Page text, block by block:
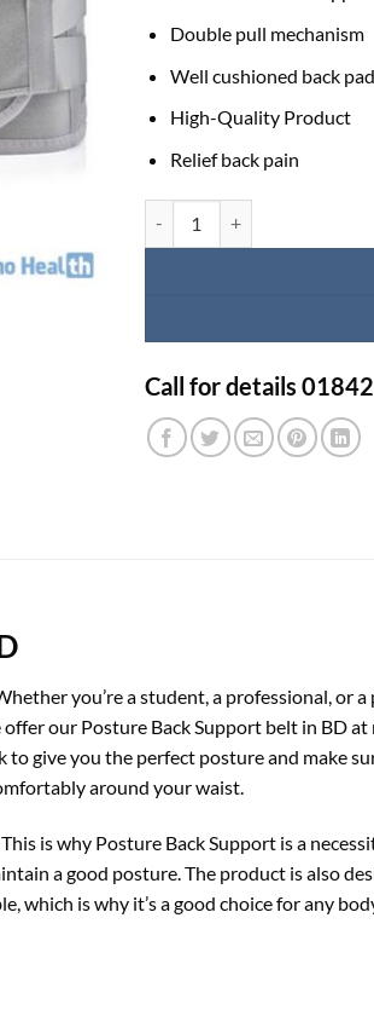
Double pull mechanism
Well cushioned back pad
High-Quality Product
Relief back pain
Call for details
you’re a student, a professional, or
our Posture Back Support belt in BD
give you the perfect posture and make
around your waist.
is why Posture Back Support is a
a good posture. The product is also
which is why it’s a good choice for any